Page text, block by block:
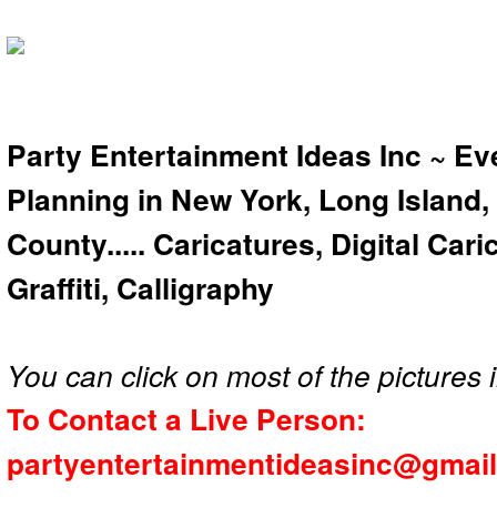
Party Entertainment Ideas Inc ~
Planning in New York, Long
County..... Caricatures, Digital
Graffiti, Calligraphy
You can click on most of the
To Contact a Live Person: